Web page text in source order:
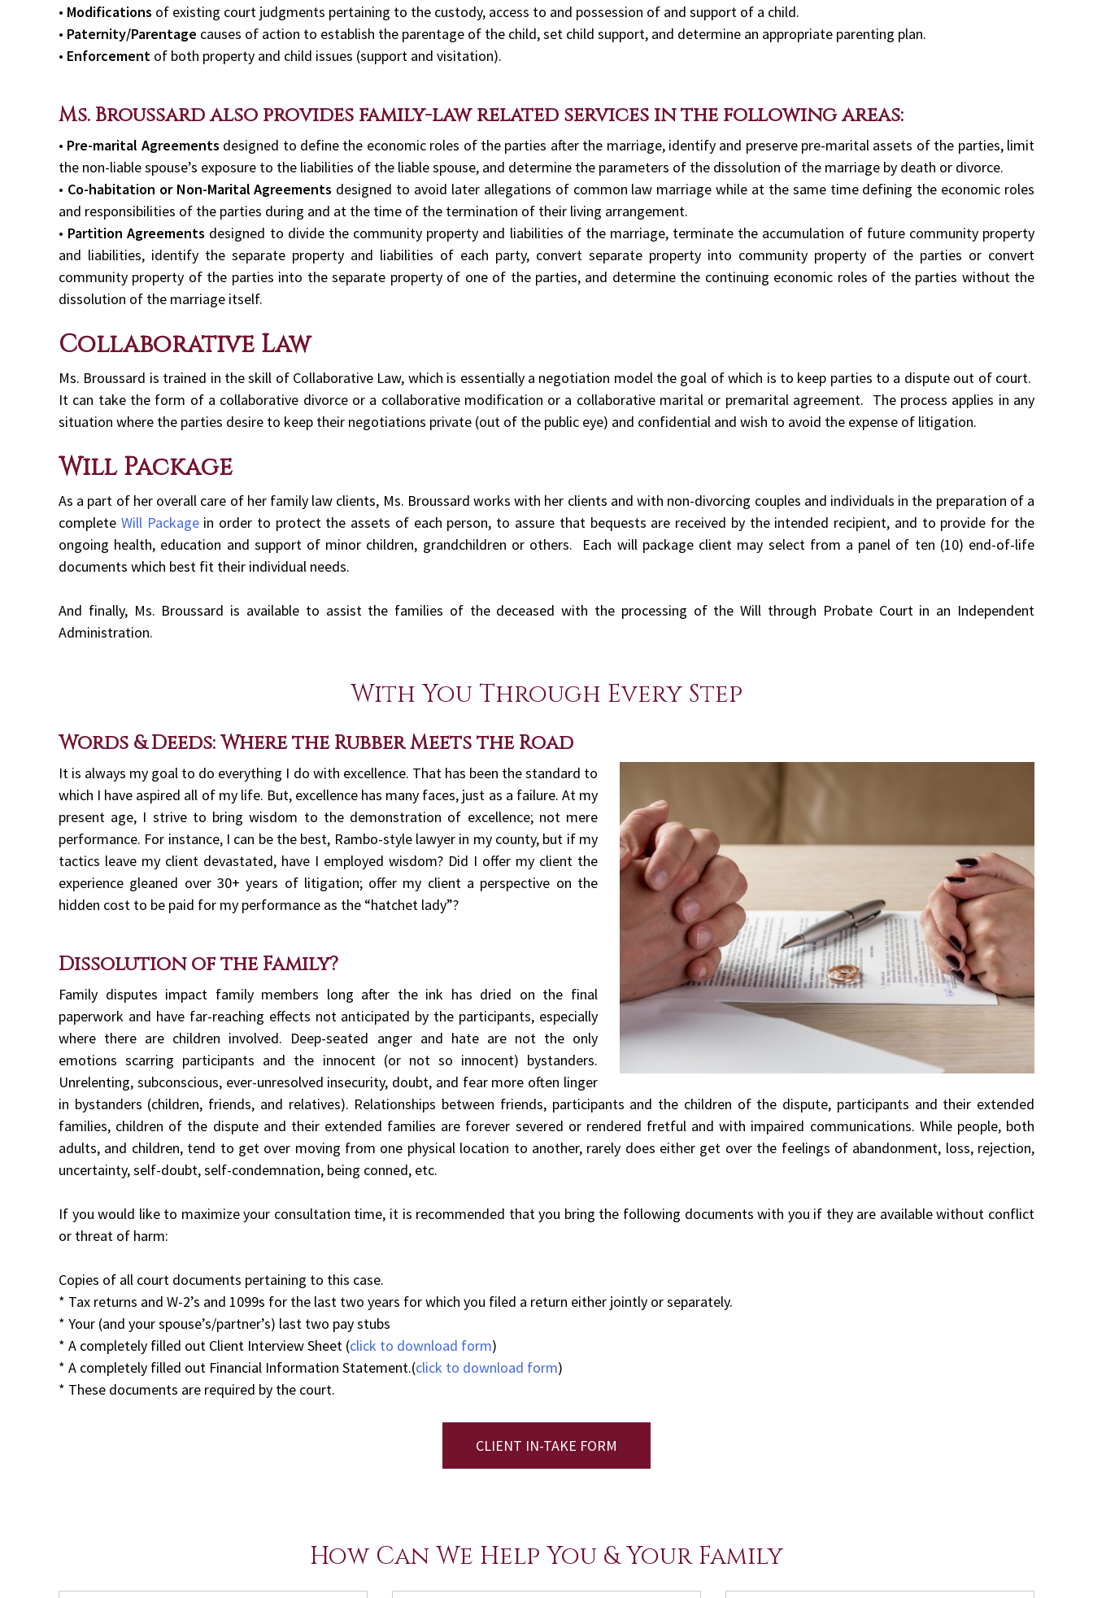
• Modifications of existing court judgments pertaining to the custody, access to and possession of and support of a child.
• Paternity/Parentage causes of action to establish the parentage of the child, set child support, and determine an appropriate parenting plan.
• Enforcement of both property and child issues (support and visitation).
Ms. Broussard also provides family-law related services in the following areas:
• Pre-marital Agreements designed to define the economic roles of the parties after the marriage, identify and preserve pre-marital assets of the parties, limit
the non-liable spouse’s exposure to the liabilities of the liable spouse, and determine the parameters of the dissolution of the marriage by death or divorce.
• Co-habitation or Non-Marital Agreements designed to avoid later allegations of common law marriage while at the same time defining the economic roles
and responsibilities of the parties during and at the time of the termination of their living arrangement.
• Partition Agreements designed to divide the community property and liabilities of the marriage, terminate the accumulation of future community property
and liabilities, identify the separate property and liabilities of each party, convert separate property into community property of the parties or convert
community property of the parties into the separate property of one of the parties, and determine the continuing economic roles of the parties without the
dissolution of the marriage itself.
Collaborative Law
Ms. Broussard is trained in the skill of Collaborative Law, which is essentially a negotiation model the goal of which is to keep parties to a dispute out of court.
It can take the form of a collaborative divorce or a collaborative modification or a collaborative marital or premarital agreement. The process applies in any
situation where the parties desire to keep their negotiations private (out of the public eye) and confidential and wish to avoid the expense of litigation.
Will Package
As a part of her overall care of her family law clients, Ms. Broussard works with her clients and with non-divorcing couples and individuals in the preparation of a
complete Will Packagein order to protect the assets of each person, to assure that bequests are received by the intended recipient, and to provide for the
ongoing health, education and support of minor children, grandchildren or others. Each will package client may select from a panel of ten (10) end-of-life
documents which best fit their individual needs.
And finally, Ms. Broussard is available to assist the families of the deceased with the processing of the Will through Probate Court in an Independent
Administration.
With You Through Every Step
Words & Deeds: Where the Rubber Meets the Road
It is always my goal to do everything I do with excellence. That has been the standard to
which I have aspired all of my life. But, excellence has many faces, just as a failure. At my
present age, I strive to bring wisdom to the demonstration of excellence; not mere
performance. For instance, I can be the best, Rambo-style lawyer in my county, but if my
tactics leave my client devastated, have I employed wisdom? Did I offer my client the
experience gleaned over 30+ years of litigation; offer my client a perspective on the
hidden cost to be paid for my performance as the “hatchet lady”?
Dissolution of the Family?
Family disputes impact family members long after the ink has dried on the final
paperwork and have far-reaching effects not anticipated by the participants, especially
where there are children involved. Deep-seated anger and hate are not the only
emotions scarring participants and the innocent (or not so innocent) bystanders.
Unrelenting, subconscious, ever-unresolved insecurity, doubt, and fear more often linger
in bystanders (children, friends, and relatives). Relationships between friends, participants and the children of the dispute, participants and their extended
families, children of the dispute and their extended families are forever severed or rendered fretful and with impaired communications. While people, both
adults, and children, tend to get over moving from one physical location to another, rarely does either get over the feelings of abandonment, loss, rejection,
uncertainty, self-doubt, self-condemnation, being conned, etc.
If you would like to maximize your consultation time, it is recommended that you bring the following documents with you if they are available without conflict
or threat of harm:
Copies of all court documents pertaining to this case.
* Tax returns and W-2’s and 1099s for the last two years for which you filed a return either jointly or separately.
* Your (and your spouse’s/partner’s) last two pay stubs
* A completely filled out Client Interview Sheet (click to download form)
* A completely filled out Financial Information Statement.(click to download form)
* These documents are required by the court.
CLIENT IN-TAKE FORM
How Can We Help You & Your Family